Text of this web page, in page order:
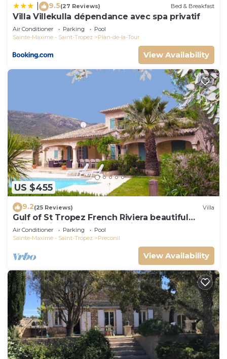
9.5(27 Reviews) Bed & Breakfast
Villa Villekulla dépendance avec spa privatif
Air Conditioner Parking
Pool
Sainte-Maxime - Saint-Tropez
Plan-de-la-Tour
View Availability
US $455
9.2(25 Reviews) Villa
Gulf of St Tropez French Riviera beautiful
private villa,heated pool & air con
Air Conditioner Parking
Pool
Sainte-Maxime - Saint-Tropez
Preconil
View Availability